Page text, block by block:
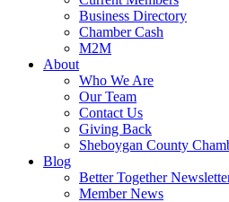
Business Directory
Chamber Cash
M2M
About
Who We Are
Our Team
Contact Us
Giving Back
Sheboygan County
Blog
Better Together
Member News